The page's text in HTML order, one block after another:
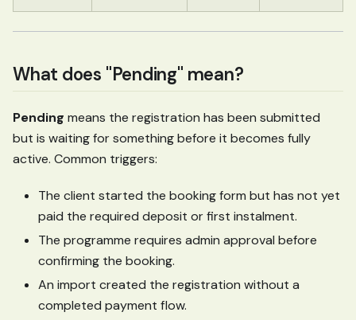
What does "Pending" mean?
Pending means the registration has been submitted
but is waiting for something before it becomes fully
active. Common triggers:
The client started the booking form but has not yet
paid the required deposit or first instalment.
The programme requires admin approval before
confirming the booking.
An import created the registration without a
completed payment flow.